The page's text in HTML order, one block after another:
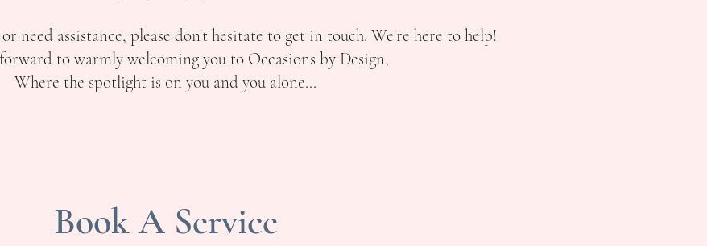
need assistance, please don't hesitate to get in touch. We're here to help!
to warmly welcoming you to Occasions by Design,
Where the spotlight is on you and you alone...
Book A Service